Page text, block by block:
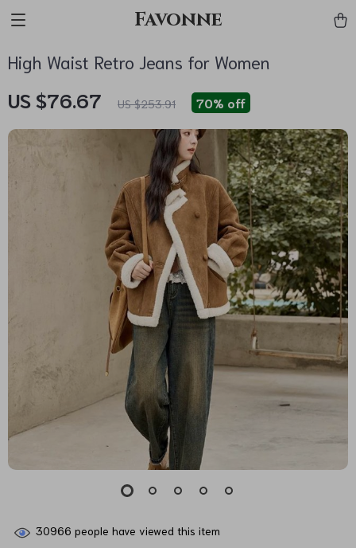
Favonne
High Waist Retro Jeans for Women
US $76.67 US $253.91 70% off
30966 people have viewed this item